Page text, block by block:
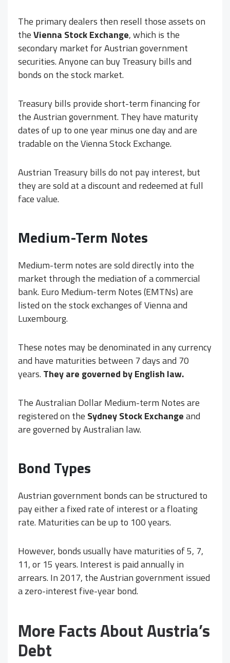
The primary dealers then resell those assets on
theVienna Stock Exchange, which is the
secondary market for Austrian government
securities. Anyone can buy Treasury bills and
bonds on the stock market.
Treasury bills provide short-term financing for
the Austrian government. They have maturity
dates of up to one year minus one day and are
tradable on the Vienna Stock Exchange.
Austrian Treasury bills do not pay interest, but
they are sold at a discount and redeemed at full
face value.
Medium-Term Notes
Medium-term notes are sold directly into the
market through the mediation of a commercial
bank. Euro Medium-term Notes (EMTNs) are
listed on the stock exchanges of Vienna and
Luxembourg.
These notes may be denominated in any currency
and have maturities between 7 days and 70
years.They are governed by English law.
The Australian Dollar Medium-term Notes are
registered on the Sydney Stock Exchangeand
are governed by Australian law.
Bond Types
Austrian government bonds can be structured to
pay either a fixed rate of interest or a floating
rate. Maturities can be up to 100 years.
However, bonds usually have maturities of 5, 7,
11, or 15 years. Interest is paid annually in
arrears. In 2017, the Austrian government issued
a zero-interest five-year bond.
More Facts About Austria’s
Debt